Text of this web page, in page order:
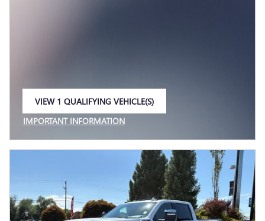
VIEW 1 QUALIFYING VEHICLE(S)
IMPORTANT INFORMATION
OPEN INCENTIVE MODAL